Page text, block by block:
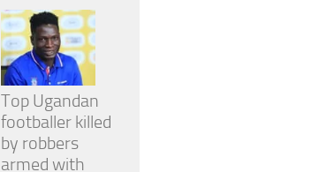
Top Ugandan
footballer killed
by robbers
armed with